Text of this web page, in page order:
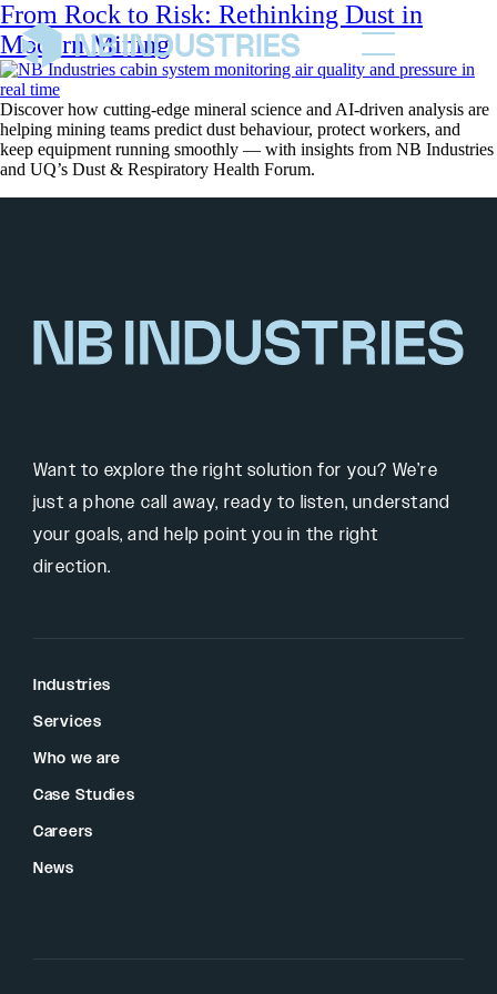
From Rock to Risk: Rethinking Dust in
Modern Mining
Discover how cutting-edge mineral science and AI-driven analysis are
helping mining teams predict dust behaviour, protect workers, and
keep equipment running smoothly — with insights from NB Industries
and UQ’s Dust & Respiratory Health Forum.
Want to explore the right solution for you? We’re
just a phone call away, ready to listen, understand
your goals, and help point you in the right
direction.
Industries
Services
Who we are
Case Studies
Careers
News